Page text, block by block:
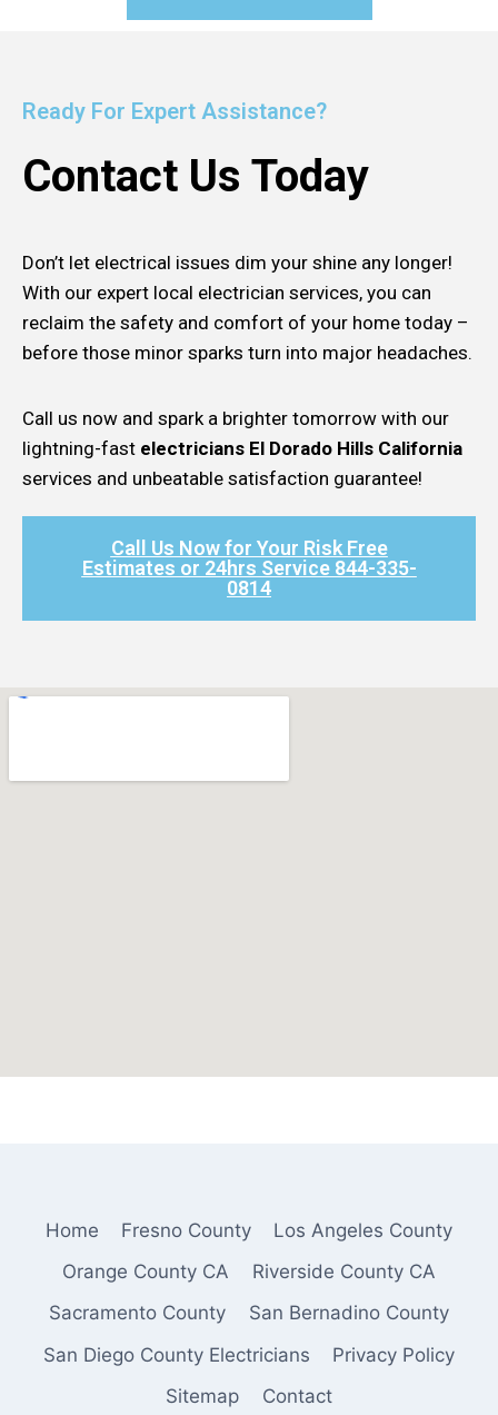
Ready For Expert Assistance?
Contact Us Today
Don’t let electrical issues dim your shine any longer!
With our expert local electrician services, you can
reclaim the safety and comfort of your home today –
before those minor sparks turn into major headaches.
Call us now and spark a brighter tomorrow with our
lightning-fast electricians El Dorado Hills California
services and unbeatable satisfaction guarantee!
Call Us Now for Your Risk Free
Estimates or 24hrs Service 844-335-
0814​
Home Fresno County
Los Angeles County
Orange County CA
Riverside County CA
Sacramento County
San Bernadino County
San Diego County Electricians
Privacy Policy
Sitemap
Contact